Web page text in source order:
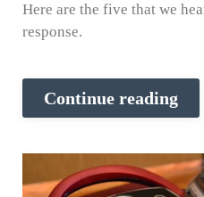
Here are the five that we
response.
Continue reading